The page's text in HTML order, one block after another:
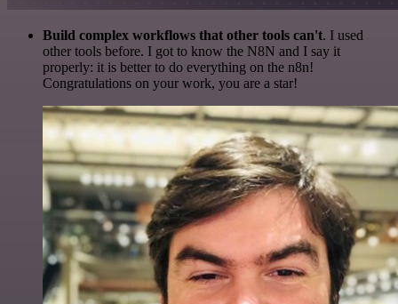
Build complex workflows that other tools can't. I used
other tools before. I got to know the N8N and I say it
properly: it is better to do everything on the n8n!
Congratulations on your work, you are a star!